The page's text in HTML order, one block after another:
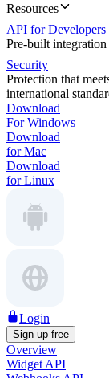
Resources
API for Developers
Pre-built
Security
Protection that
international
Download
For Windows
Download
for Mac
Download
for Linux
Login
Sign up free
Overview
Widget API